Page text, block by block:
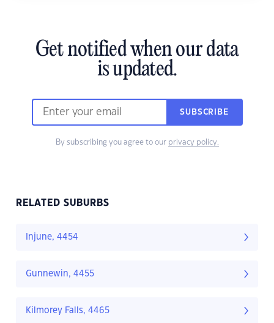
Get notified when our data
is updated.
SUBSCRIBE
By subscribing you agree to our privacy policy.
RELATED SUBURBS
Injune, 4454
Gunnewin, 4455
Kilmorey Falls, 4465